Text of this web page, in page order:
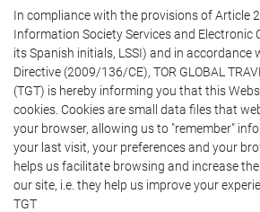
In compliance with the provisions of Article
Information Society Services and Electronic
its Spanish initials, LSSI) and in accordance
Directive (2009/136/CE), TOR GLOBAL
(TGT) is hereby informing you that this
cookies. Cookies are small data files that
your browser, allowing us to "remember"
your last visit, your preferences and your
helps us facilitate browsing and increase
our site, i.e. they help us improve your
TGT